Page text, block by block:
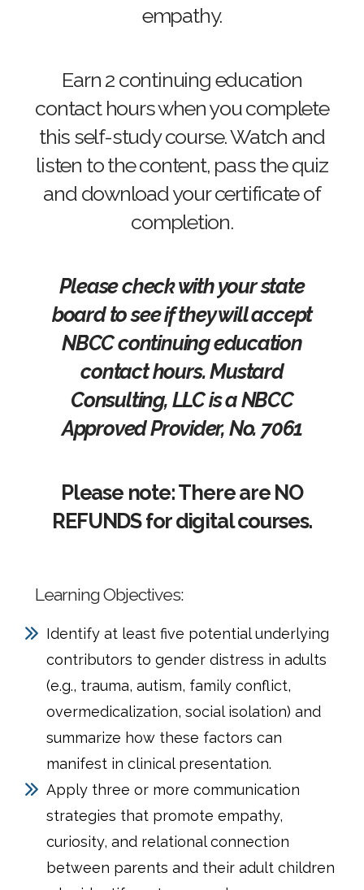
empathy.
Earn 2 continuing education
contact hours when you complete
this self-study course. Watch and
listen to the content, pass the quiz
and download your certificate of
completion.
Please check with your state
board to see if they will accept
NBCC continuing education
contact hours. Mustard
Consulting, LLC is a NBCC
Approved Provider, No. 7061
Please note: There are NO
REFUNDS for digital courses.
Learning Objectives:
Identify at least five potential underlying
contributors to gender distress in adults
(e.g., trauma, autism, family conflict,
overmedicalization, social isolation) and
summarize how these factors can
manifest in clinical presentation.
Apply three or more communication
strategies that promote empathy,
curiosity, and relational connection
between parents and their adult children